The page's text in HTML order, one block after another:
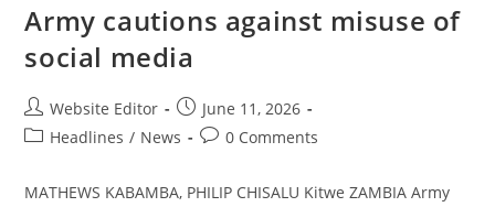
Army cautions against misuse of
social media
Website Editor
June 11, 2026
Headlines / News 0 Comments
MATHEWS KABAMBA, PHILIP CHISALU Kitwe ZAMBIA Army